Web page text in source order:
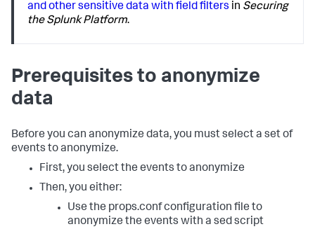
and other sensitive data with field filters in Securing
the Splunk Platform.
Prerequisites to anonymize
data
Before you can anonymize data, you must select a set of
events to anonymize.
First, you select the events to anonymize
Then, you either:
Use the props.conf configuration file to
anonymize the events with a sed script